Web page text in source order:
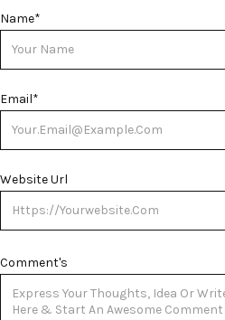
Name*
Email*
Website Url
Comment's